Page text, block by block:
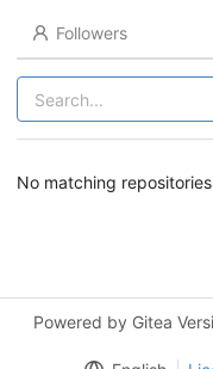
Followers
No matching
Powered by Gitea